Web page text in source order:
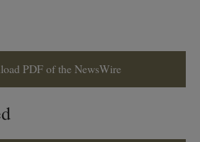
PDF of the NewsWire